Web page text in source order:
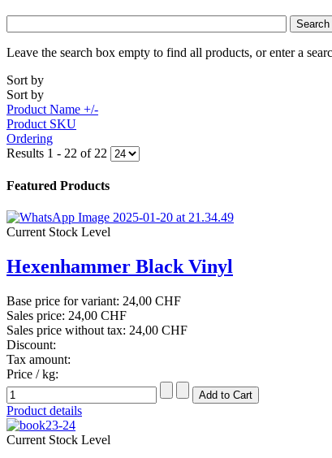
Leave the search box empty to find all products, or enter a
Sort by
Sort by
Product Name +/-
Product SKU
Ordering
Results 1 - 22 of 22
Featured Products
Current Stock Level
Hexenhammer Black Vinyl
Base price for variant: 24,00 CHF
Sales price: 24,00 CHF
Sales price without tax: 24,00 CHF
Discount:
Tax amount:
Price / kg:
Product details
Current Stock Level